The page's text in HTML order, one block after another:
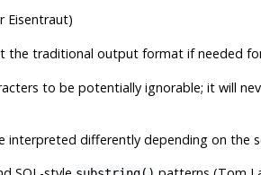
Eisentraut)
the traditional output format if needed
to be potentially ignorable; it will
interpreted differently depending on the